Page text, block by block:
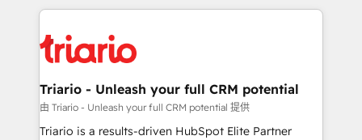
clients.” - Brian Garvey, VP, Solutions Partner
Program, HubSpot.
pourquoi, nos experts sont à la fois capables de
référencement, votre stratégie digitale et le pilotage
et l'intégration d'HubSpot ! Les grandes phases d'un
projet HubSpot avec DIGITALISIM : 🧽 Nettoyage,
migration et intégration des bases de données. 🚀
Développement des interfaces avec vos logiciels
Triario - Unleash your full CRM potential
由 Triario - Unleash your full CRM potential 提供
Triario is a results-driven HubSpot Elite Partner